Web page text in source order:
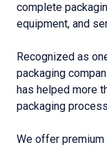
complete
equipment, and
Recognized as
packaging
has helped more
packaging
We offer